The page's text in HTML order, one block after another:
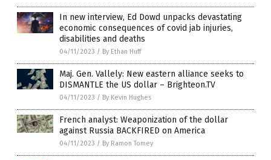
In new interview, Ed Dowd unpacks devastating
economic consequences of covid jab injuries,
disabilities and deaths
04/11/2023 / By Ethan Huff
Maj. Gen. Vallely: New eastern alliance seeks to
DISMANTLE the US dollar – Brighteon.TV
04/11/2023 / By Kevin Hughes
French analyst: Weaponization of the dollar
against Russia BACKFIRED on America
04/11/2023 / By Ramon Tomey